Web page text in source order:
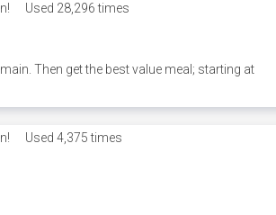
Used 28,296 times
Then get the best value meal; starting at
Used 4,375 times